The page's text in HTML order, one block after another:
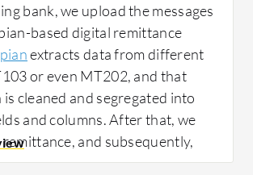
bank, we upload the messages
based digital remittance
extracts data from different
or even MT202, and that
cleaned and segregated into
and columns. After that, we
and subsequently,
the transaction, we report it